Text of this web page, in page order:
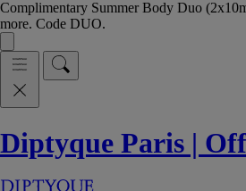
Complimentary Summer Body Duo
more. Code DUO.
Diptyque Paris |